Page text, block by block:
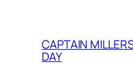
CAPTAIN
DAY